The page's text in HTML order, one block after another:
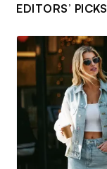
EDITORS’ PICKS